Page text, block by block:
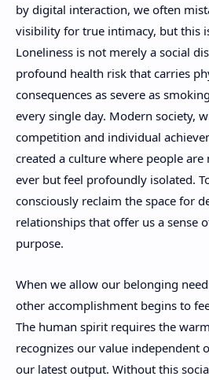
by digital interaction, we often
visibility for true intimacy, but this
Loneliness is not merely a social
profound health risk that carries
consequences as severe as
every single day. Modern society,
competition and individual
created a culture where people are
ever but feel profoundly isolated.
consciously reclaim the space for
relationships that offer us a sense
purpose.
When we allow our belonging
other accomplishment begins to
The human spirit requires the
recognizes our value independent
our latest output. Without this